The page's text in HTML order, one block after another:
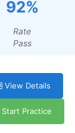
92%
Rate
Pass
View Details
Practice